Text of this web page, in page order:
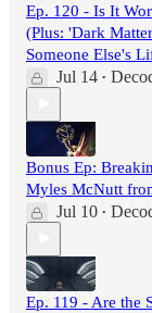
Ep. 120 - Is It
(Plus: 'Dark
Someone Else's
Jul 14 •
Bonus Ep:
Myles McNutt
Jul 10 •
Ep. 119 - Are the